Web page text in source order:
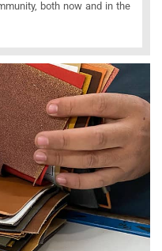
both now and in the